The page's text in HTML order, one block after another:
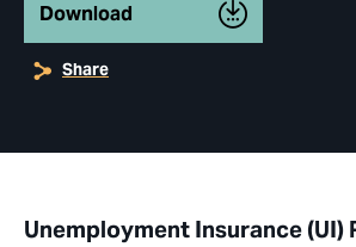
Download
Share
Unemployment Insurance (UI)